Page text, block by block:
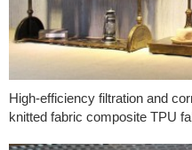
High-efficiency filtration and
knitted fabric composite TPU